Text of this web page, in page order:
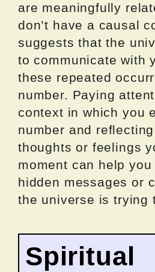
are meaningfully
don’t have a causal
suggests that the
to communicate with
these repeated
number. Paying
context in which you
number and
thoughts or feelings
moment can help
hidden messages or
the universe is trying
Spiritual